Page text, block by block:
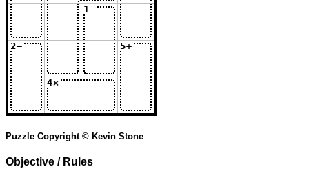
Puzzle Copyright © Kevin Stone
Objective / Rules